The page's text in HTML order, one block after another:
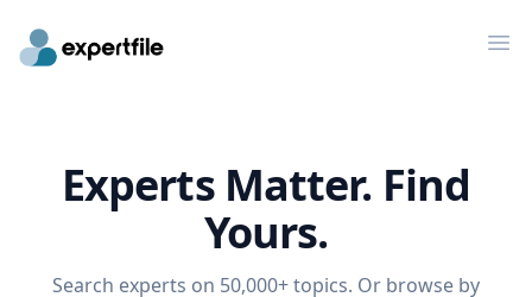
Experts Matter. Find
Yours.
Search experts on 50,000+ topics. Or browse by